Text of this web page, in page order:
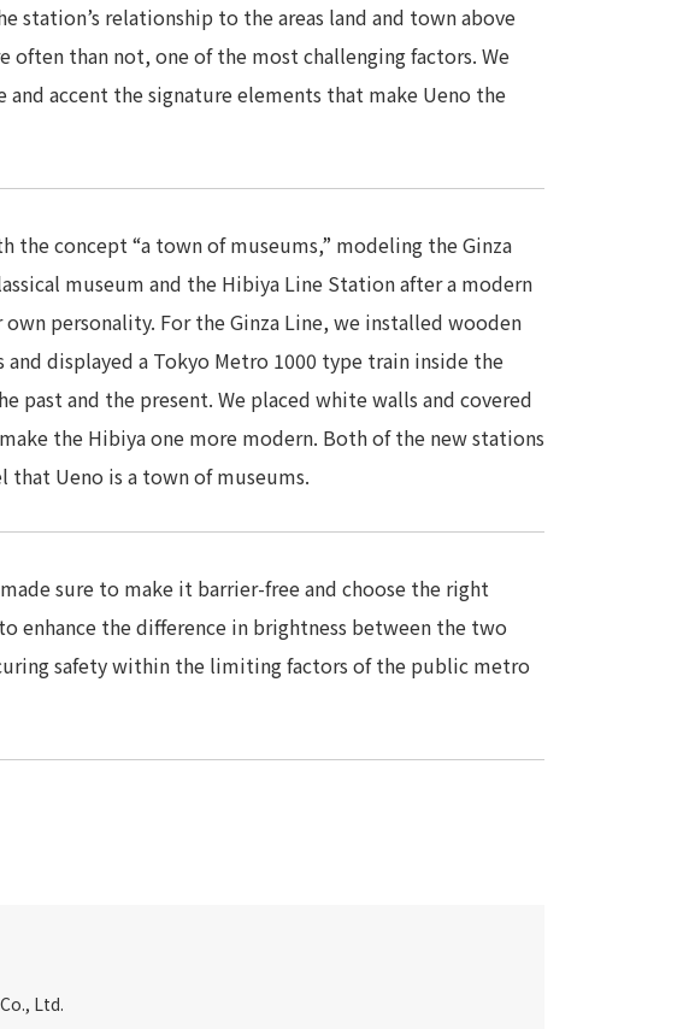
station’s relationship to the areas land and town above
often than not, one of the most challenging factors. We
and accent the signature elements that make Ueno the
the concept “a town of museums,” modeling the Ginza
museum and the Hibiya Line Station after a modern
personality. For the Ginza Line, we installed wooden
displayed a Tokyo Metro 1000 type train inside the
past and the present. We placed white walls and covered
the Hibiya one more modern. Both of the new stations
that Ueno is a town of museums.
sure to make it barrier-free and choose the right
enhance the difference in brightness between the two
safety within the limiting factors of the public metro
Ltd.